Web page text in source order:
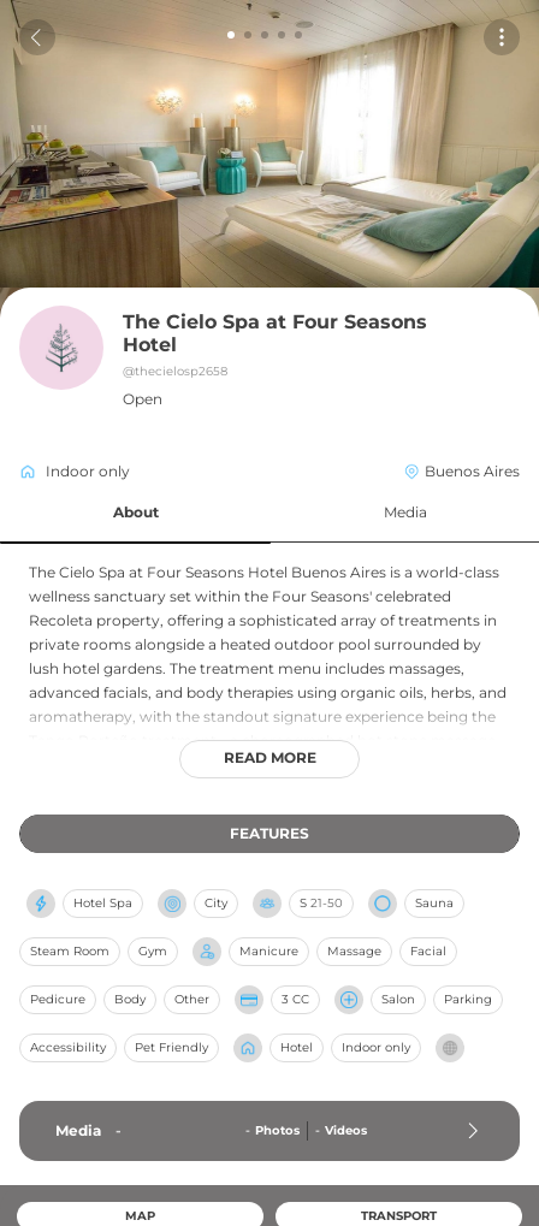
The Cielo Spa at Four Seasons
Hotel
@thecielosp2658
Open
Indoor only Buenos Aires
About Media
The Cielo Spa at Four Seasons Hotel Buenos Aires is a world-class
wellness sanctuary set within the Four Seasons' celebrated
Recoleta property, offering a sophisticated array of treatments in
private rooms alongside a heated outdoor pool surrounded by
lush hotel gardens. The treatment menu includes massages,
advanced facials, and body therapies using organic oils, herbs, and
aromatherapy, with the standout signature experience being the
Tango Porteño treatment - a choreographed hot stone massage
set to the rhythm of Buenos Aires tango. A sauna, fitness center,
time-pressed guests are also available. The Cielo Spa's blend of
holistic wellness philosophy, Argentine cultural influence, and Four
destinations in South America.
READ MORE
FEATURES
Hotel Spa City S 21-50 Sauna
Steam Room Gym Manicure Massage Facial
Pedicure Body Other 3 CC Salon Parking
Accessibility Pet Friendly Hotel Indoor only
Media - - Photos - Videos
MAP TRANSPORT